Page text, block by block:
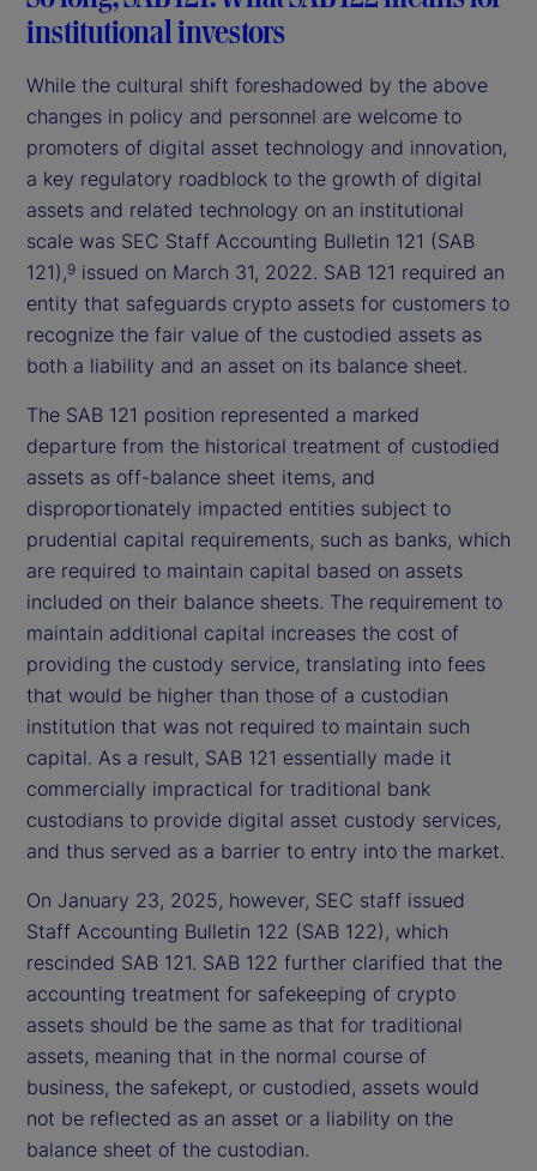
institutional investors
While the cultural shift foreshadowed by the above
changes in policy and personnel are welcome to
promoters of digital asset technology and innovation,
a key regulatory roadblock to the growth of digital
assets and related technology on an institutional
scale was SEC Staff Accounting Bulletin 121 (SAB
121),9 issued on March 31, 2022. SAB 121 required an
entity that safeguards crypto assets for customers to
recognize the fair value of the custodied assets as
both a liability and an asset on its balance sheet.
The SAB 121 position represented a marked
departure from the historical treatment of custodied
assets as off-balance sheet items, and
disproportionately impacted entities subject to
prudential capital requirements, such as banks, which
are required to maintain capital based on assets
included on their balance sheets. The requirement to
maintain additional capital increases the cost of
providing the custody service, translating into fees
that would be higher than those of a custodian
institution that was not required to maintain such
capital. As a result, SAB 121 essentially made it
commercially impractical for traditional bank
custodians to provide digital asset custody services,
and thus served as a barrier to entry into the market.
On January 23, 2025, however, SEC staff issued
Staff Accounting Bulletin 122 (SAB 122), which
rescinded SAB 121. SAB 122 further clarified that the
accounting treatment for safekeeping of crypto
assets should be the same as that for traditional
assets, meaning that in the normal course of
business, the safekept, or custodied, assets would
not be reflected as an asset or a liability on the
balance sheet of the custodian.